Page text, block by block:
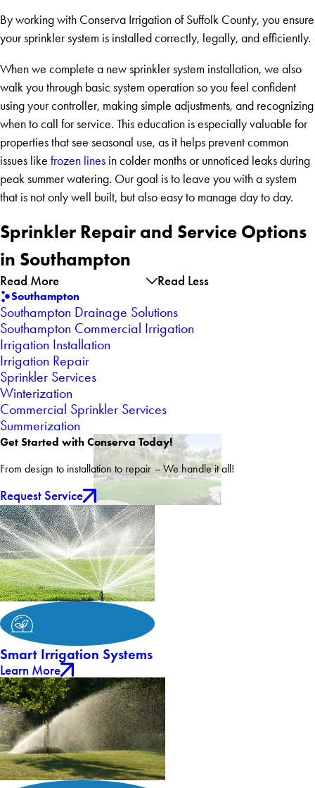
By working with Conserva Irrigation of Suffolk County, you ensure
your sprinkler system is installed correctly, legally, and efficiently.
When we complete a new sprinkler system installation, we also
walk you through basic system operation so you feel confident
using your controller, making simple adjustments, and recognizing
when to call for service. This education is especially valuable for
properties that see seasonal use, as it helps prevent common
issues like frozen lines in colder months or unnoticed leaks during
peak summer watering. Our goal is to leave you with a system
that is not only well built, but also easy to manage day to day.
Sprinkler Repair and Service Options
in Southampton
Read More Read Less
Southampton
Southampton Drainage Solutions
Southampton Commercial Irrigation
Irrigation Installation
Irrigation Repair
Sprinkler Services
Winterization
Commercial Sprinkler Services
Summerization
Get Started with Conserva Today!
From design to installation to repair – We handle it all!
Request Service
Smart Irrigation Systems
Learn More